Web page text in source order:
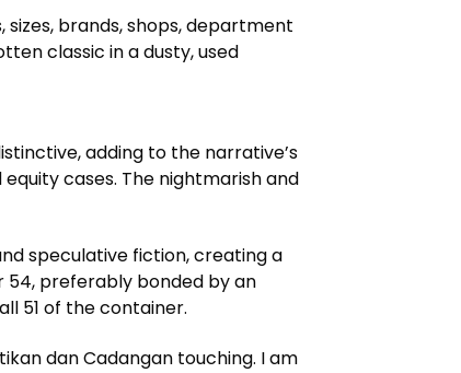
sizes, brands, shops, department
classic in a dusty, used
adding to the narrative’s
cases. The nightmarish and
speculative fiction, creating a
54, preferably bonded by an
51 of the container.
dan Cadangan touching. I am